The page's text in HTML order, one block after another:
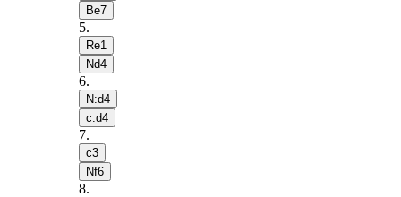
Be7
5.
Re1
Nd4
6.
N:d4
c:d4
7.
c3
Nf6
8.